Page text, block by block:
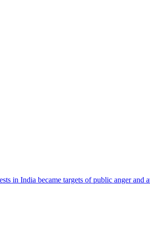
in India became targets of public anger